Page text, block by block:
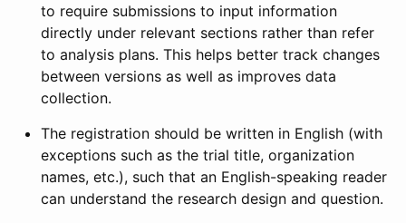
to require submissions to input information
directly under relevant sections rather than refer
to analysis plans. This helps better track changes
between versions as well as improves data
collection.
The registration should be written in English (with
exceptions such as the trial title, organization
names, etc.), such that an English-speaking reader
can understand the research design and question.